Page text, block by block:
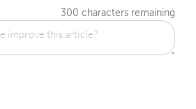
300 characters remaining